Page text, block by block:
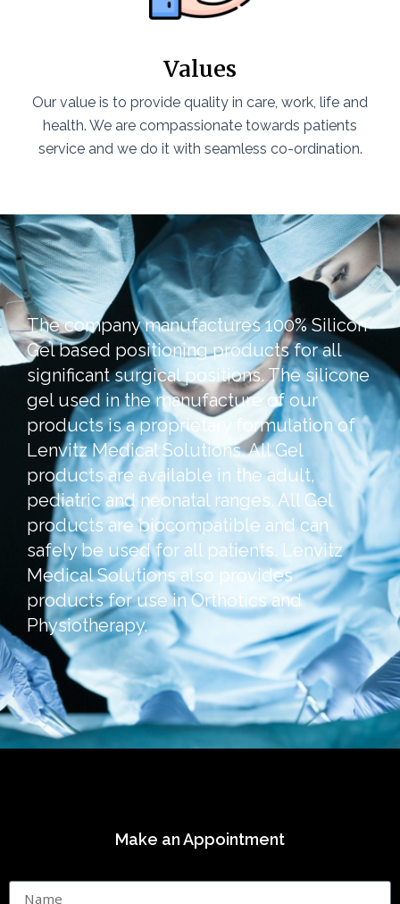
Values
Our value is to provide quality in care, work, life and
health. We are compassionate towards patients
service and we do it with seamless co-ordination.
The company manufactures 100% Silicon
Gel based positioning products for all
significant surgical positions. The silicone
gel used in the manufacture of our
products is a proprietary formulation of
Lenvitz Medical Solutions. All Gel
products are available in the adult,
pediatric and neonatal ranges. All Gel
products are biocompatible and can
safely be used for all patients. Lenvitz
Medical Solutions also provides
products for use in Orthotics and
Physiotherapy.
Make an Appointment